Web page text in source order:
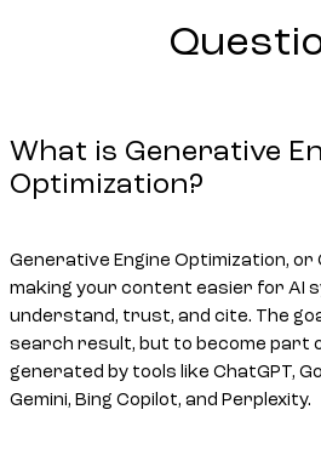
What is Generative
Optimization?
Generative Engine Optimization, or
making your content easier for AI
understand, trust, and cite. The
search result, but to become part
generated by tools like ChatGPT,
Gemini, Bing Copilot, and Perplexity.